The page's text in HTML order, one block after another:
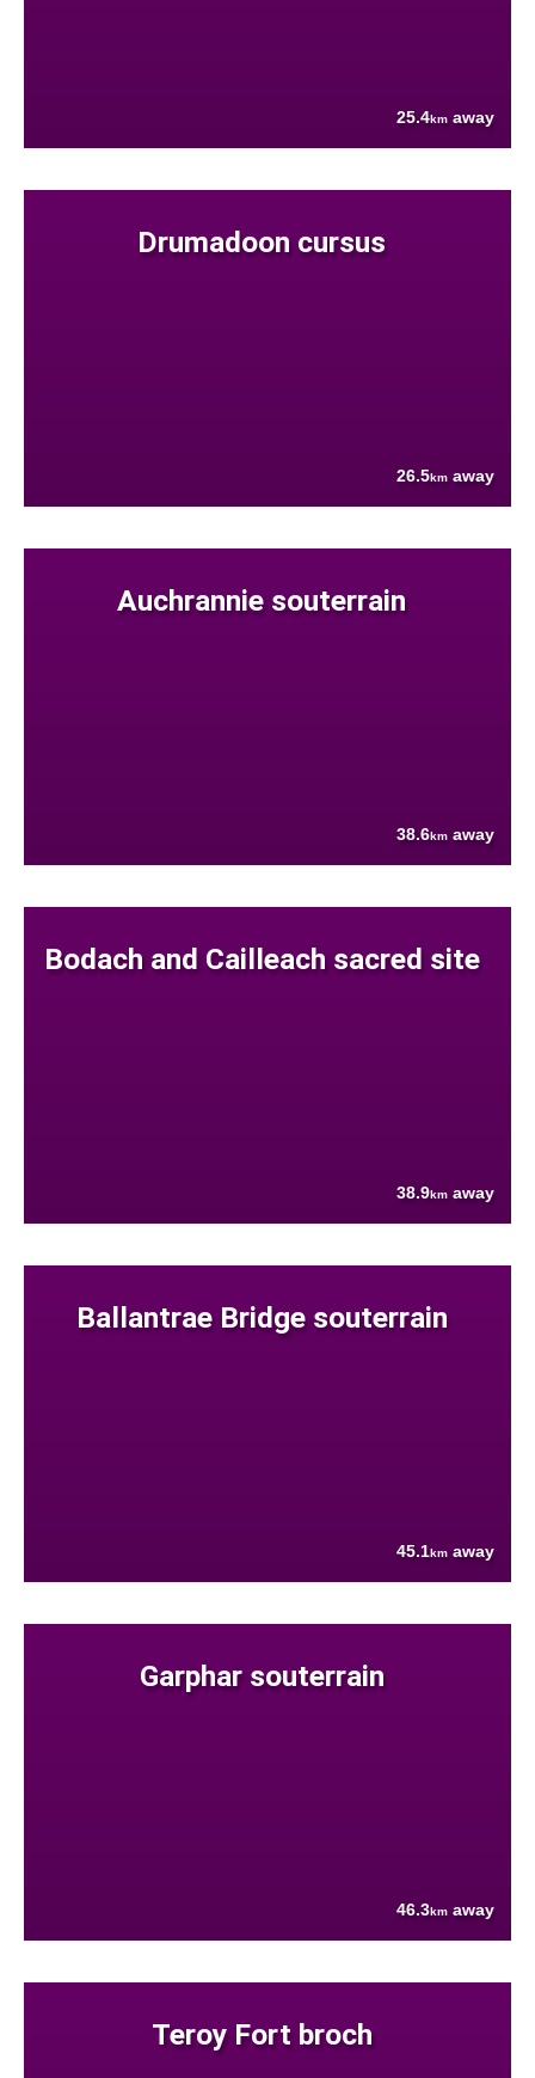
25.4km away
Drumadoon cursus
26.5km away
Auchrannie souterrain
38.6km away
Bodach and Cailleach sacred site
38.9km away
Ballantrae Bridge souterrain
45.1km away
Garphar souterrain
46.3km away
Teroy Fort broch